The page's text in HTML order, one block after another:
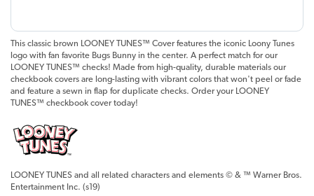
This classic brown LOONEY TUNES™ Cover features the iconic Loony Tunes
logo with fan favorite Bugs Bunny in the center. A perfect match for our
LOONEY TUNES™ checks! Made from high-quality, durable materials our
checkbook covers are long-lasting with vibrant colors that won't peel or fade
and feature a sewn in flap for duplicate checks. Order your LOONEY
TUNES™ checkbook cover today!
LOONEY TUNES and all related characters and elements © & ™ Warner Bros.
Entertainment Inc. (s19)